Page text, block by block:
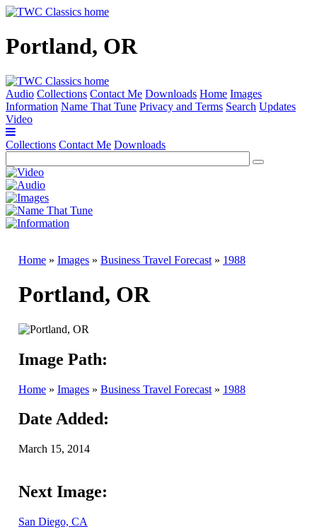
Portland, OR
Audio Collections Contact Me Downloads Home Images
Information Name That Tune Privacy and Terms Search Updates
Video
Collections Contact Me Downloads
Home » Images » Business Travel Forecast » 1988
Portland, OR
Image Path:
Home » Images » Business Travel Forecast » 1988
Date Added:
March 15, 2014
Next Image:
San Diego, CA